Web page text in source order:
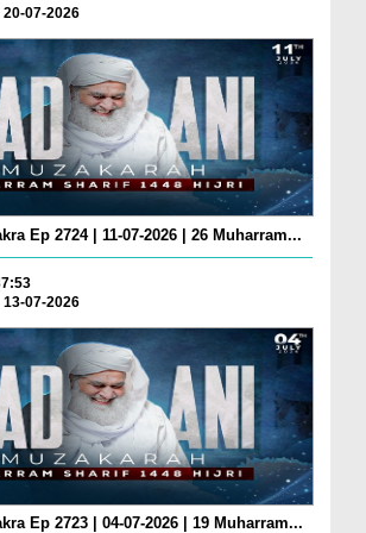
07-2026
Ep 2724 | 11-07-2026 | 26 Muharram...
07-2026
Ep 2723 | 04-07-2026 | 19 Muharram...